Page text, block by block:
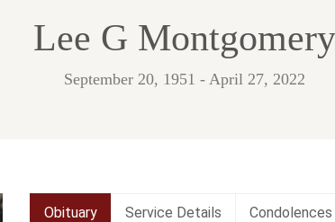
Lee G Montgomery
September 20, 1951 - April 27, 2022
Obituary Service Details Condolences